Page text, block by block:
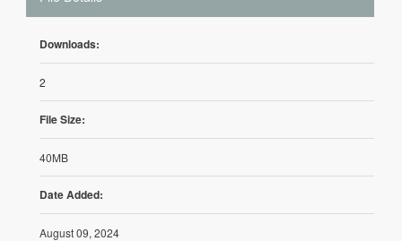
Downloads:
2
File Size:
40MB
Date Added:
August 09, 2024